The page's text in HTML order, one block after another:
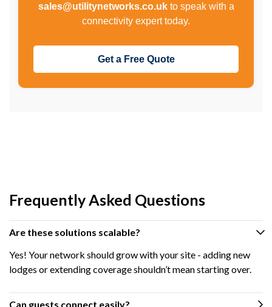
sales@utilitynetworks.co.ukto speak with a
connectivity expert today.
Get a Free Quote
Frequently Asked Questions
Are these solutions scalable?
Yes! Your network should grow with your site - adding new
lodges or extending coverage shouldn’t mean starting over.
Can guests connect easily?